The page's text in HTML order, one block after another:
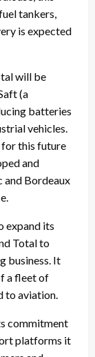
tankers,
is expected
will be
(a
batteries
vehicles.
this future
and
and Bordeaux
expand its
Total to
business. It
a fleet of
to aviation.
commitment
platforms it